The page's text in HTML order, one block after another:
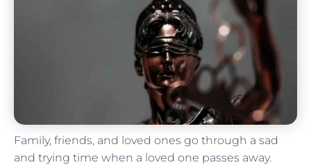
Family, friends, and loved ones go through a sad
and trying time when a loved one passes away.